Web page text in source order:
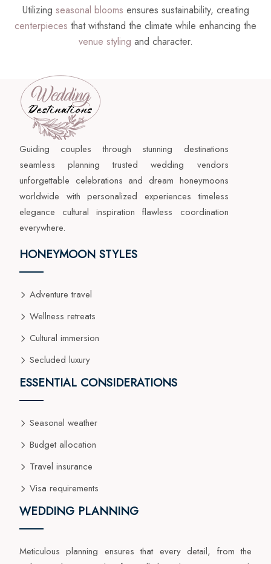
Utilizing seasonal blooms ensures sustainability, creating
centerpieces that withstand the climate while enhancing the
venue styling and character.
Guiding couples through stunning destinations
seamless planning trusted wedding vendors
unforgettable celebrations and dream honeymoons
worldwide with personalized experiences timeless
elegance cultural inspiration flawless coordination
everywhere.
HONEYMOON STYLES
Adventure travel
Wellness retreats
Cultural immersion
Secluded luxury
ESSENTIAL CONSIDERATIONS
Seasonal weather
Budget allocation
Travel insurance
Visa requirements
WEDDING PLANNING
Meticulous planning ensures that every detail, from the